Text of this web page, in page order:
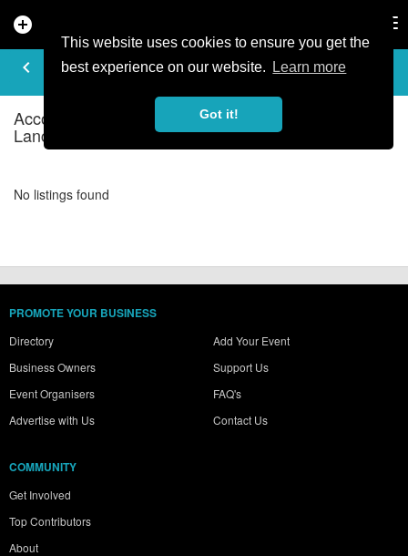
This website uses cookies to ensure you get the
best experience on our website.
Learn more
Got it!
add_circle
keyboard_arrow_left
ACCOMMODATION - HOSTELS IN
Accommodation - Hostels Listings in Cumbria &
Lancashire
No listings found
PROMOTE YOUR BUSINESS
Directory
Business Owners
Event Organisers
Advertise with Us
Add Your Event
Support Us
FAQ's
Contact Us
COMMUNITY
Get Involved
Top Contributors
About